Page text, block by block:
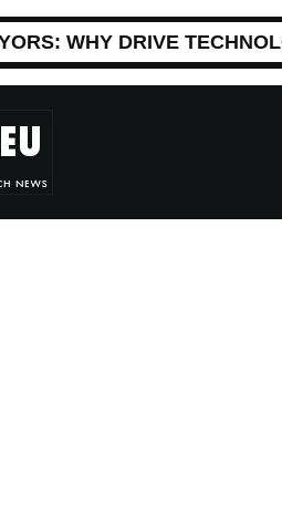
WHY DRIVE